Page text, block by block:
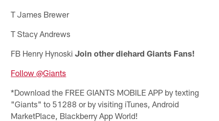
T James Brewer
T Stacy Andrews
FB Henry HynoskiJoin other diehard Giants Fans!
Follow @Giants
*Download the FREE GIANTS MOBILE APP by texting
"Giants" to 51288 or by visiting iTunes, Android
MarketPlace, Blackberry App World!